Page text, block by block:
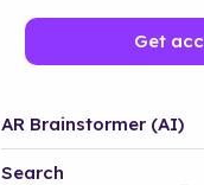
Get
AR Brainstormer (AI)
Search